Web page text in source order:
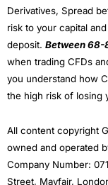
Derivatives, Spread
risk to your capital
deposit. Between 68-
when trading CFDs
you understand how
the high risk of losing
All content copyright
owned and operated
Company Number:
Street, Mayfair,